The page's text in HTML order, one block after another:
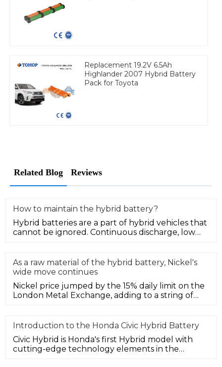
Replacement 19.2V 6.5Ah
Highlander 2007 Hybrid Battery
Pack for Toyota
Related Blog Reviews
How to maintain the hybrid battery?
Hybrid batteries are a part of hybrid vehicles that
cannot be ignored. Continuous discharge, low
As a raw material of the hybrid battery, Nickel's
wide move continues
Nickel price jumped by the 15% daily limit on the
London Metal Exchange, adding to a string of
Introduction to the Honda Civic Hybrid Battery
Civic Hybrid is Honda's first Hybrid model with
cutting-edge technology elements in the